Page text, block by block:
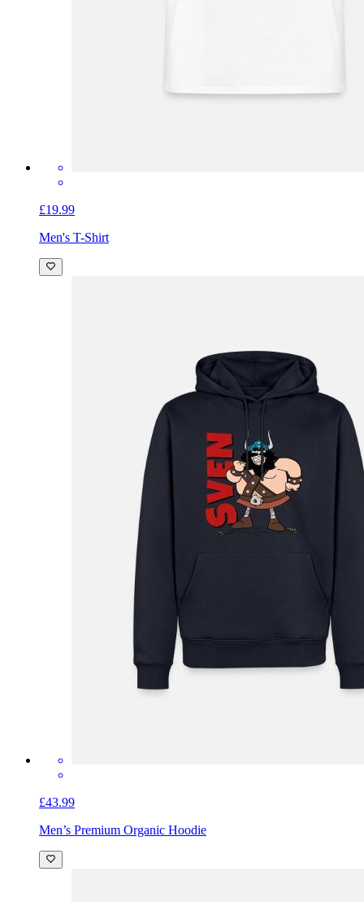
£19.99
Men's T-Shirt
£43.99
Men’s Premium Organic Hoodie